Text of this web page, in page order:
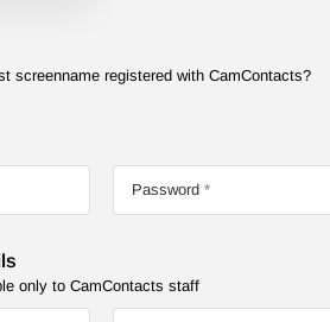
screenname registered with CamContacts?
Password
only to CamContacts staff